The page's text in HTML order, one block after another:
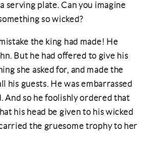
serving plate. Can you imagine
so wicked?
the king had made! He
But he had offered to give his
she asked for, and made the
his guests. He was embarrassed
And so he foolishly ordered that
his head be given to his wicked
the gruesome trophy to her